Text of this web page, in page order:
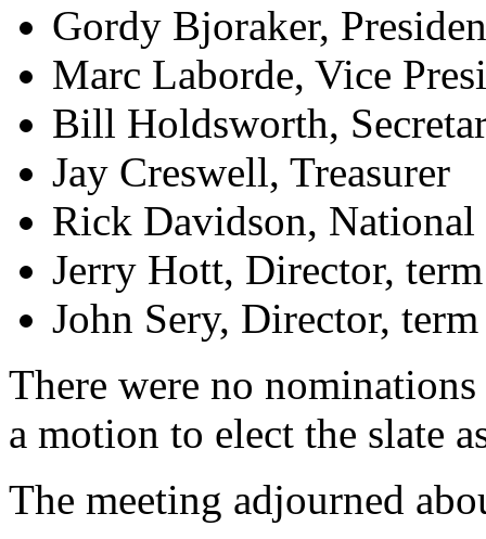
Gordy Bjoraker,
Marc Laborde, Vice
Bill Holdsworth,
Jay Creswell, Treasurer
Rick Davidson,
Jerry Hott, Director,
John Sery, Director,
There were no
a motion to elect the slate
The meeting adjourned